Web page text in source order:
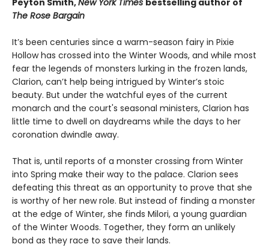
The Rose Bargain
It’s been centuries since a warm-season fairy in Pixie
Hollow has crossed into the Winter Woods, and while most
fear the legends of monsters lurking in the frozen lands,
Clarion, can’t help being intrigued by Winter’s stoic
beauty. But under the watchful eyes of the current
monarch and the court's seasonal ministers, Clarion has
little time to dwell on daydreams while the days to her
coronation dwindle away.
That is, until reports of a monster crossing from Winter
into Spring make their way to the palace. Clarion sees
defeating this threat as an opportunity to prove that she
is worthy of her new role. But instead of finding a monster
at the edge of Winter, she finds Milori, a young guardian
of the Winter Woods. Together, they form an unlikely
bond as they race to save their lands.